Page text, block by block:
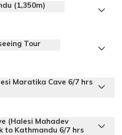
(1,350m)
Tour
Maratika Cave 6/7 hrs
(Halesi Mahadev
to Kathmandu 6/7 hrs